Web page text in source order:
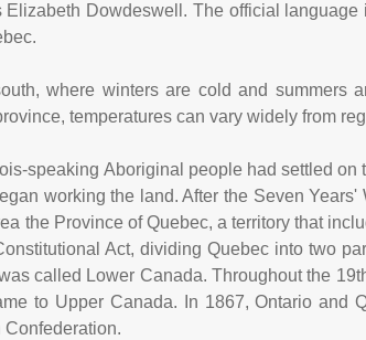
Dowdeswell. The official
where winters are cold and summers
temperatures can vary widely from
speaking Aboriginal people had settled on
working the land. After the Seven Years'
the Province of Quebec, a territory that
Act, dividing Quebec into two
called Lower Canada. Throughout the
to Upper Canada. In 1867, Ontario and